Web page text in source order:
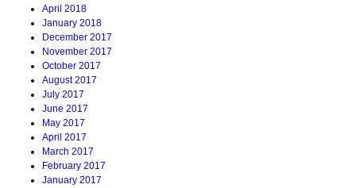
April 2018
January 2018
December 2017
November 2017
October 2017
August 2017
July 2017
June 2017
May 2017
April 2017
March 2017
February 2017
January 2017